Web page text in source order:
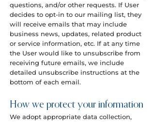
questions, and/or other requests. If User
decides to opt-in to our mailing list, they
will receive emails that may include
business news, updates, related product
or service information, etc. If at any time
the User would like to unsubscribe from
receiving future emails, we include
detailed unsubscribe instructions at the
bottom of each email.
How we protect your information
We adopt appropriate data collection,